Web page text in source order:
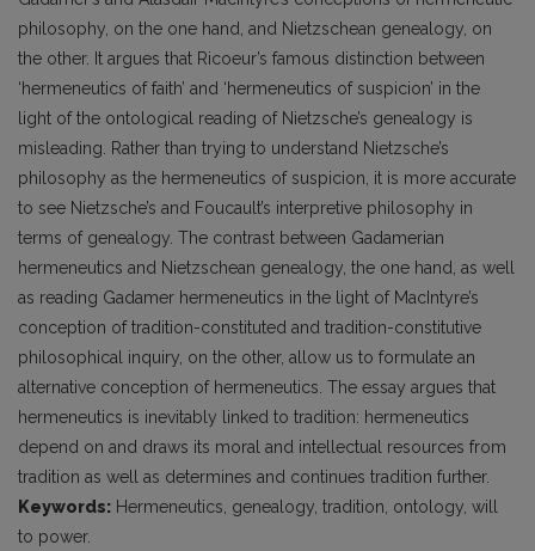
philosophy, on the one hand, and Nietzschean genealogy, on
the other. It argues that Ricoeur’s famous distinction between
‘hermeneutics of faith’ and ‘hermeneutics of suspicion’ in the
light of the ontological reading of Nietzsche’s genealogy is
misleading. Rather than trying to understand Nietzsche’s
philosophy as the hermeneutics of suspicion, it is more accurate
to see Nietzsche’s and Foucault’s interpretive philosophy in
terms of genealogy. The contrast between Gadamerian
hermeneutics and Nietzschean genealogy, the one hand, as well
as reading Gadamer hermeneutics in the light of MacIntyre’s
conception of tradition-constituted and tradition-constitutive
philosophical inquiry, on the other, allow us to formulate an
alternative conception of hermeneutics. The essay argues that
hermeneutics is inevitably linked to tradition: hermeneutics
depend on and draws its moral and intellectual resources from
tradition as well as determines and continues tradition further.
Keywords: Hermeneutics, genealogy, tradition, ontology, will
to power.